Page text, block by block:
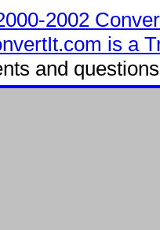
2002
is a
and